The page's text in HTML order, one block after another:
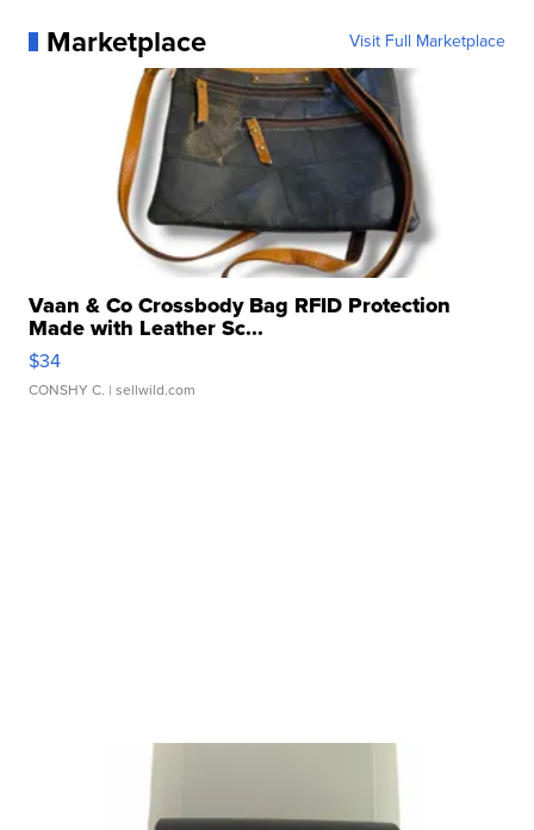
Marketplace Visit Full Marketplace
Vaan & Co Crossbody Bag RFID Protection
Made with Leather Sc...
$34
CONSHY C. | sellwild.com